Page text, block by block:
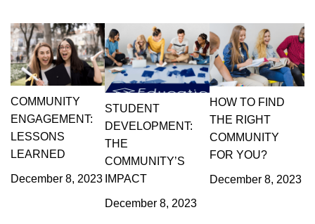
COMMUNITY
ENGAGEMENT:
LESSONS
LEARNED
December 8, 2023
STUDENT
DEVELOPMENT:
THE
COMMUNITY’S
IMPACT
December 8, 2023
HOW TO FIND
THE RIGHT
COMMUNITY
FOR YOU?
December 8, 2023